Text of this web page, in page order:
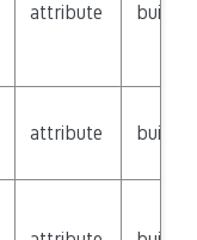
attribute builtin
attribute builtin